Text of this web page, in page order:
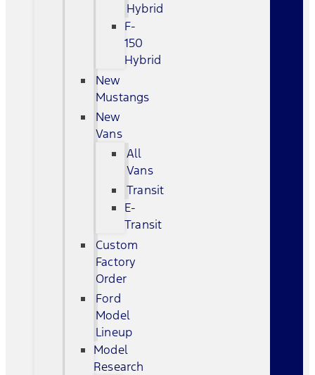
Hybrid
F-
150
Hybrid
New
Mustangs
New
Vans
All
Vans
Transit
E-
Transit
Custom
Factory
Order
Ford
Model
Lineup
Model
Research